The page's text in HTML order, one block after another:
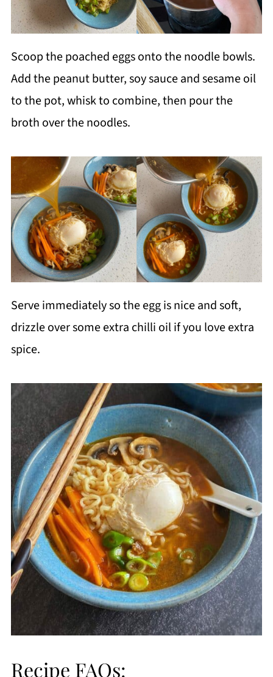
Scoop the poached eggs onto the noodle bowls.
Add the peanut butter, soy sauce and sesame oil
to the pot, whisk to combine, then pour the
broth over the noodles.
Serve immediately so the egg is nice and soft,
drizzle over some extra chilli oil if you love extra
spice.
Recipe FAQs: